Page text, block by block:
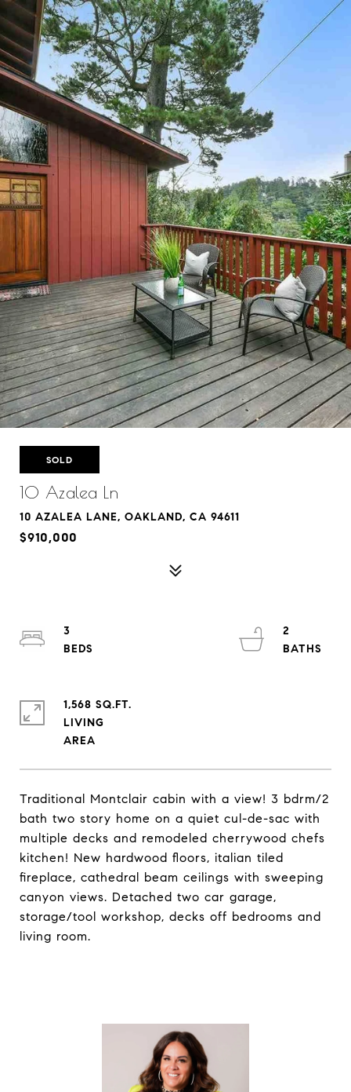
SOLD
10 Azalea Ln
10 AZALEA LANE, OAKLAND, CA 94611
$910,000
Traditional Montclair cabin with a view! 3 bdrm/2
bath two story home on a quiet cul-de-sac with
multiple decks and remodeled cherrywood chefs
kitchen! New hardwood floors, italian tiled
fireplace, cathedral beam ceilings with sweeping
canyon views. Detached two car garage,
storage/tool workshop, decks off bedrooms and
living room.
3
2
1,568 SQ.FT.
LIVING